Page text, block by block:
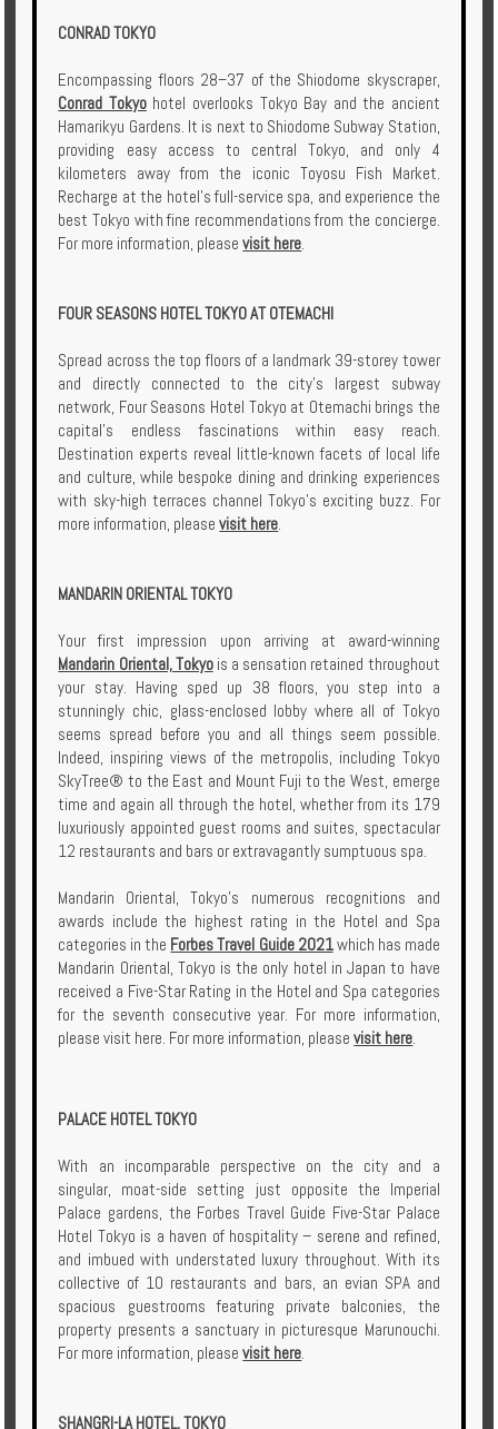
CONRAD TOKYO
Encompassing floors 28–37 of the Shiodome skyscraper,
Conrad Tokyohotel overlooks Tokyo Bay and the ancient
Hamarikyu Gardens. It is next to Shiodome Subway Station,
providing easy access to central Tokyo, and only 4
kilometers away from the iconic Toyosu Fish Market.
Recharge at the hotel's full-service spa, and experience the
best Tokyo with fine recommendations from the concierge.
For more information, pleasevisit here.
FOUR SEASONS HOTEL TOKYO AT OTEMACHI
Spread across the top floors of a landmark 39-storey tower
and directly connected to the city’s largest subway
network, Four Seasons Hotel Tokyo at Otemachi brings the
capital's endless fascinations within easy reach.
Destination experts reveal little-known facets of local life
and culture, while bespoke dining and drinking experiences
with sky-high terraces channel Tokyo’s exciting buzz. For
more information, pleasevisit here.
MANDARIN ORIENTAL TOKYO
Your first impression upon arriving at award-winning
Mandarin Oriental, Tokyois a sensation retained throughout
your stay. Having sped up 38 floors, you step into a
stunningly chic, glass-enclosed lobby where all of Tokyo
seems spread before you and all things seem possible.
Indeed, inspiring views of the metropolis, including Tokyo
SkyTree® to the East and Mount Fuji to the West, emerge
time and again all through the hotel, whether from its 179
luxuriously appointed guest rooms and suites, spectacular
12 restaurants and bars or extravagantly sumptuous spa.
Mandarin Oriental, Tokyo’s numerous recognitions and
awards include the highest rating in the Hotel and Spa
categories in the Forbes Travel Guide 2021which has made
Mandarin Oriental, Tokyo is the only hotel in Japan to have
received a Five-Star Rating in the Hotel and Spa categories
for the seventh consecutive year. For more information,
please visit here. For more information, pleasevisit here.
PALACE HOTEL TOKYO
With an incomparable perspective on the city and a
singular, moat-side setting just opposite the Imperial
Palace gardens, the Forbes Travel Guide Five-Star Palace
Hotel Tokyo is a haven of hospitality – serene and refined,
and imbued with understated luxury throughout. With its
collective of 10 restaurants and bars, an evian SPA and
spacious guestrooms featuring private balconies, the
property presents a sanctuary in picturesque Marunouchi.
For more information, pleasevisit here.
SHANGRI-LA HOTEL, TOKYO